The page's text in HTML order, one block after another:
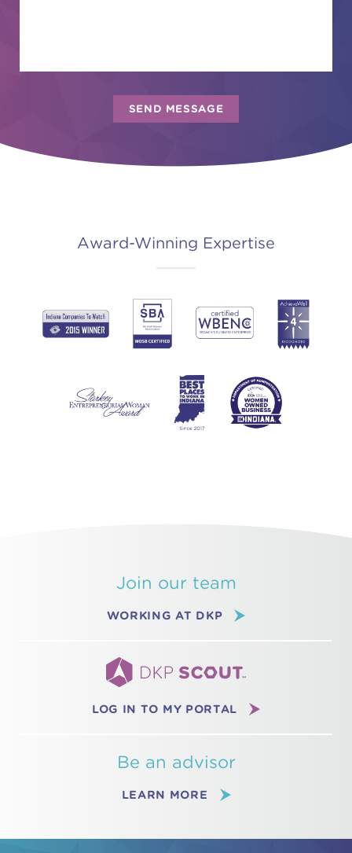
Award-Winning Expertise
Join our team
WORKING AT DKP
LOG IN TO MY PORTAL
Be an advisor
LEARN MORE